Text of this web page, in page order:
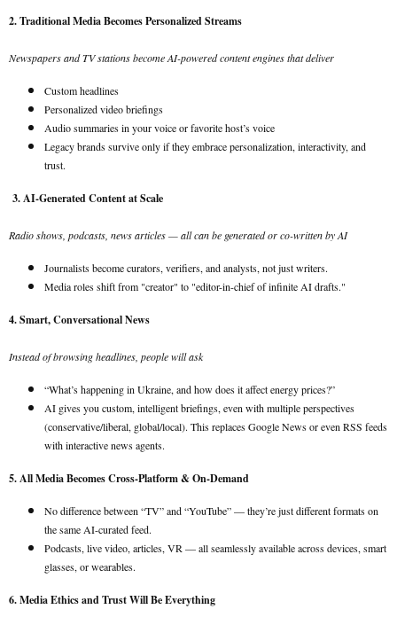
2. Traditional Media Becomes Personalized Streams
Newspapers and TV stations become AI-powered content engines that deliver
Custom headlines
Personalized video briefings
Audio summaries in your voice or favorite host’s voice
Legacy brands survive only if they embrace personalization, interactivity, and
trust.
3. AI-Generated Content at Scale
Radio shows, podcasts, news articles — all can be generated or co-written by AI
Journalists become curators, verifiers, and analysts, not just writers.
Media roles shift from "creator" to "editor-in-chief of infinite AI drafts."
4. Smart, Conversational News
Instead of browsing headlines, people will ask
“What’s happening in Ukraine, and how does it affect energy prices?”
AI gives you custom, intelligent briefings, even with multiple perspectives
(conservative/liberal, global/local). This replaces Google News or even RSS feeds
with interactive news agents.
5. All Media Becomes Cross-Platform & On-Demand
No difference between “TV” and “YouTube” — they’re just different formats on
the same AI-curated feed.
Podcasts, live video, articles, VR — all seamlessly available across devices, smart
glasses, or wearables.
6. Media Ethics and Trust Will Be Everything